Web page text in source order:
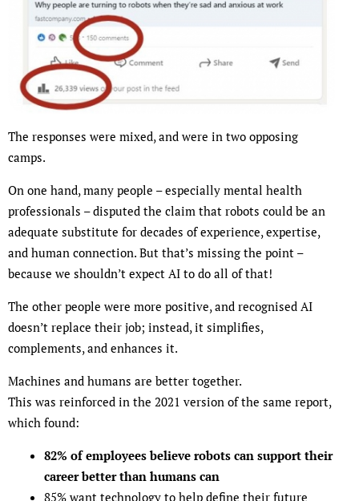
The responses were mixed, and were in two opposing
camps.
On one hand, many people – especially mental health
professionals – disputed the claim that robots could be an
adequate substitute for decades of experience, expertise,
and human connection. But that’s missing the point –
because we shouldn’t expect AI to do all of that!
The other people were more positive, and recognised AI
doesn’t replace their job; instead, it simplifies,
complements, and enhances it.
Machines and humans are better together.
This was reinforced in the 2021 version of the same report,
which found:
82% of employees believe robots can support their
career better than humans can
85% want technology to help define their future